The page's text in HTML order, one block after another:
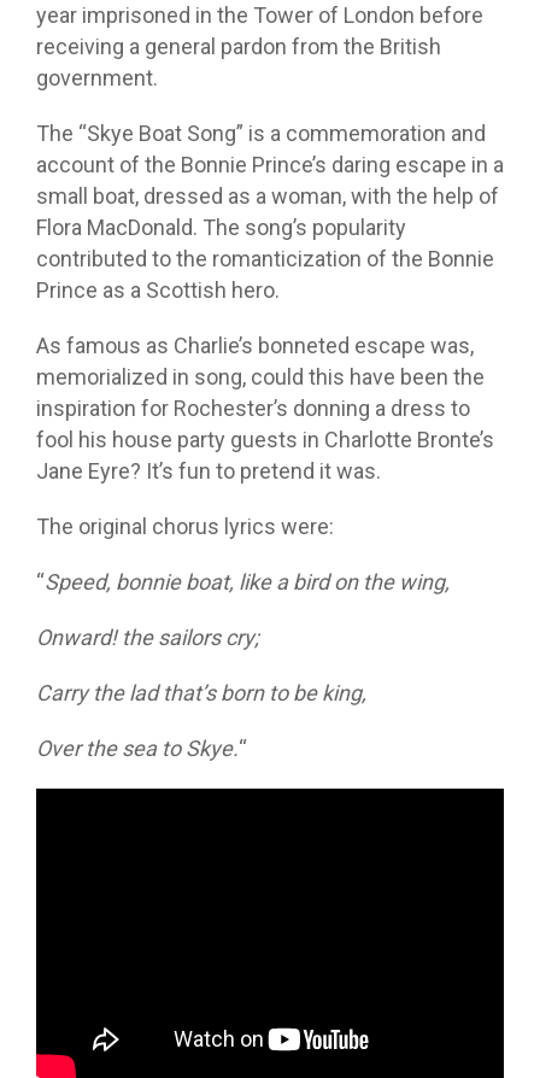
year imprisoned in the Tower of London before
receiving a general pardon from the British
government.
The “Skye Boat Song” is a commemoration and
account of the Bonnie Prince’s daring escape in a
small boat, dressed as a woman, with the help of
Flora MacDonald. The song’s popularity
contributed to the romanticization of the Bonnie
Prince as a Scottish hero.
As famous as Charlie’s bonneted escape was,
memorialized in song, could this have been the
inspiration for Rochester’s donning a dress to
fool his house party guests in Charlotte Bronte’s
Jane Eyre? It’s fun to pretend it was.
The original chorus lyrics were:
“Speed, bonnie boat, like a bird on the wing,
Onward! the sailors cry;
Carry the lad that’s born to be king,
Over the sea to Skye.“